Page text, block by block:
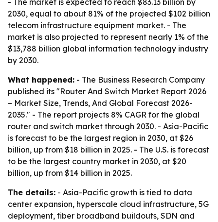
- The market is expected to reach $83.13 billion by
2030, equal to about 81% of the projected $102 billion
telecom infrastructure equipment market. - The
market is also projected to represent nearly 1% of the
$13,788 billion global information technology industry
by 2030.
What happened: - The Business Research Company
published its "Router And Switch Market Report 2026
– Market Size, Trends, And Global Forecast 2026-
2035." - The report projects 8% CAGR for the global
router and switch market through 2030. - Asia-Pacific
is forecast to be the largest region in 2030, at $26
billion, up from $18 billion in 2025. - The U.S. is forecast
to be the largest country market in 2030, at $20
billion, up from $14 billion in 2025.
The details: - Asia-Pacific growth is tied to data
center expansion, hyperscale cloud infrastructure, 5G
deployment, fiber broadband buildouts, SDN and